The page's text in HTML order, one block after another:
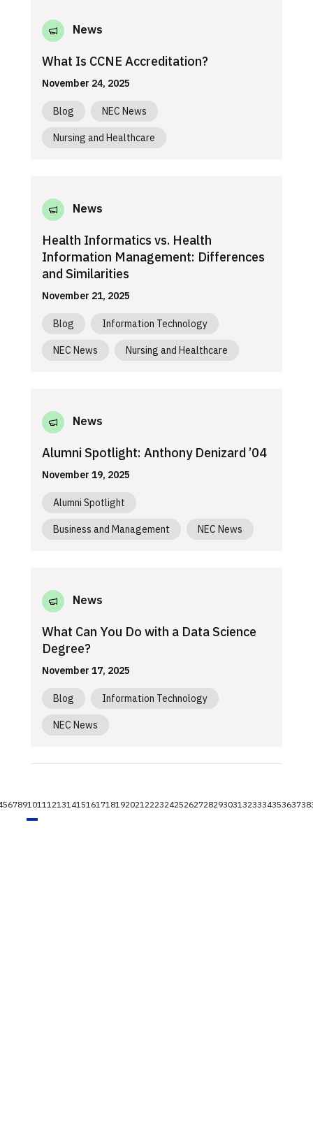
News
What Is CCNE Accreditation?
November 24, 2025
Blog NEC News
Nursing and Healthcare
News
Health Informatics vs. Health
Information Management: Differences
and Similarities
November 21, 2025
Blog Information Technology
NEC News Nursing and Healthcare
News
Alumni Spotlight: Anthony Denizard ’04
November 19, 2025
Alumni Spotlight
Business and Management NEC News
News
What Can You Do with a Data Science
Degree?
November 17, 2025
Blog Information Technology
NEC News
567891011 12131415161718192021 22232425262728293031 32333435363738